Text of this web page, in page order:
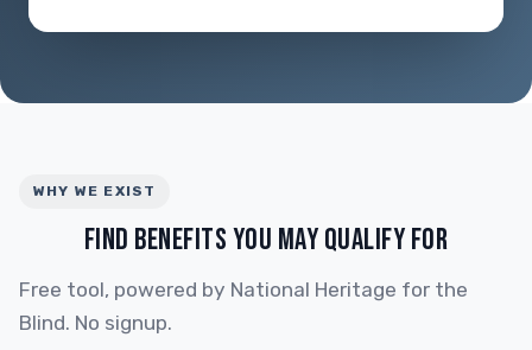
WHY WE EXIST
FIND BENEFITS YOU MAY QUALIFY FOR
Free tool, powered by National Heritage for the
Blind. No signup.